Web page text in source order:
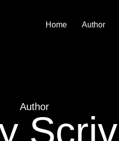
Home Author
Author